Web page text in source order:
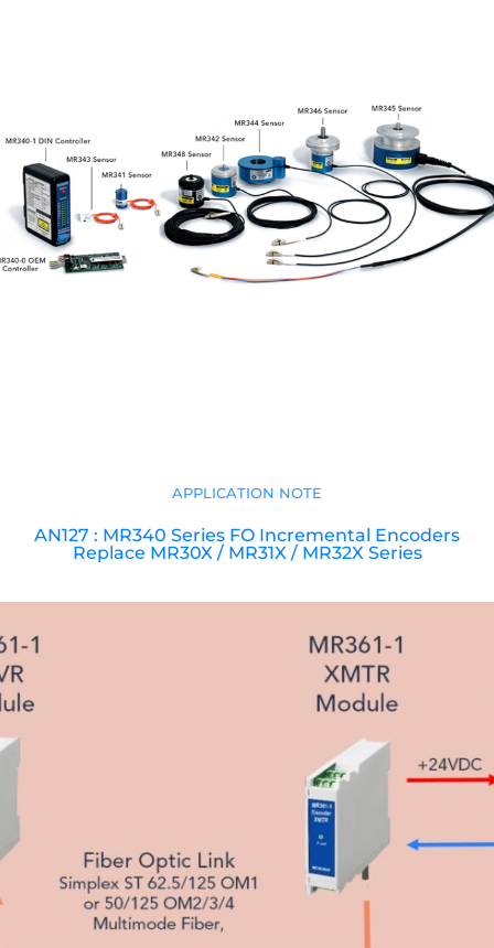
APPLICATION NOTE
AN127 : MR340 Series FO Incremental Encoders
Replace MR30X / MR31X / MR32X Series